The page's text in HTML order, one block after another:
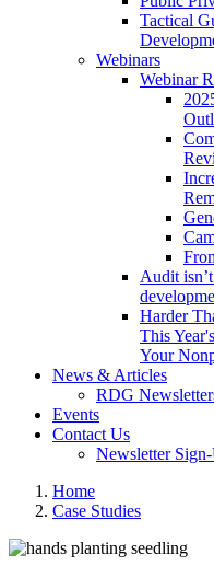
Tactical
Webinars
Webinar
Audit
Harder
This
Your
News & Articles
RDG
Events
Contact Us
Newsletter
Home
Case Studies